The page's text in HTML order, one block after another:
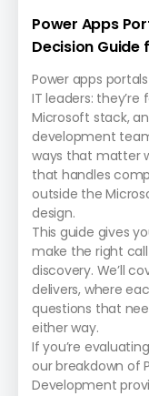
Power Apps
Decision Guide
Power apps
IT leaders:
Microsoft stack,
development
ways that matter
that handles
outside the
design.
This guide gives
make the right
discovery. We’ll
delivers, where
questions that
either way.
If you’re
our breakdown of
Development